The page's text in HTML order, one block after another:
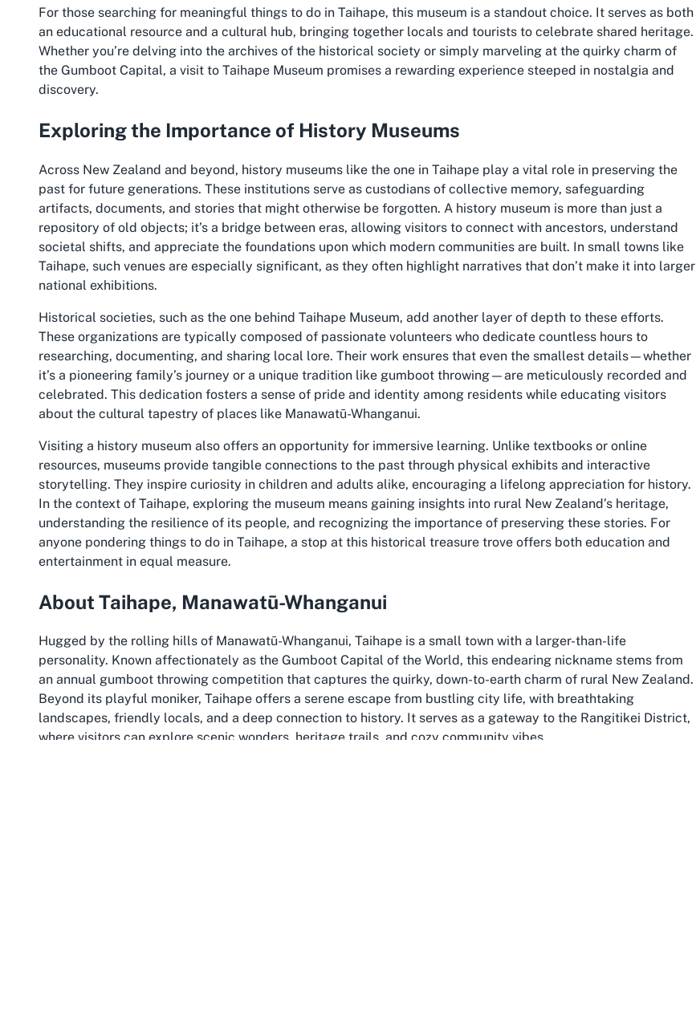
For those searching for meaningful things to do in Taihape, this museum is a standout choice. It serves as both
an educational resource and a cultural hub, bringing together locals and tourists to celebrate shared heritage.
Whether you’re delving into the archives of the historical society or simply marveling at the quirky charm of
the Gumboot Capital, a visit to Taihape Museum promises a rewarding experience steeped in nostalgia and
discovery.
Exploring the Importance of History Museums
Across New Zealand and beyond, history museums like the one in Taihape play a vital role in preserving the
past for future generations. These institutions serve as custodians of collective memory, safeguarding
artifacts, documents, and stories that might otherwise be forgotten. A history museum is more than just a
repository of old objects; it’s a bridge between eras, allowing visitors to connect with ancestors, understand
societal shifts, and appreciate the foundations upon which modern communities are built. In small towns like
Taihape, such venues are especially significant, as they often highlight narratives that don’t make it into larger
national exhibitions.
Historical societies, such as the one behind Taihape Museum, add another layer of depth to these efforts.
These organizations are typically composed of passionate volunteers who dedicate countless hours to
researching, documenting, and sharing local lore. Their work ensures that even the smallest details—whether
it’s a pioneering family’s journey or a unique tradition like gumboot throwing—are meticulously recorded and
celebrated. This dedication fosters a sense of pride and identity among residents while educating visitors
about the cultural tapestry of places like Manawatū-Whanganui.
Visiting a history museum also offers an opportunity for immersive learning. Unlike textbooks or online
resources, museums provide tangible connections to the past through physical exhibits and interactive
storytelling. They inspire curiosity in children and adults alike, encouraging a lifelong appreciation for history.
In the context of Taihape, exploring the museum means gaining insights into rural New Zealand’s heritage,
understanding the resilience of its people, and recognizing the importance of preserving these stories. For
anyone pondering things to do in Taihape, a stop at this historical treasure trove offers both education and
entertainment in equal measure.
About Taihape, Manawatū-Whanganui
Hugged by the rolling hills of Manawatū-Whanganui, Taihape is a small town with a larger-than-life
personality. Known affectionately as the Gumboot Capital of the World, this endearing nickname stems from
an annual gumboot throwing competition that captures the quirky, down-to-earth charm of rural New Zealand.
Beyond its playful moniker, Taihape offers a serene escape from bustling city life, with breathtaking
landscapes, friendly locals, and a deep connection to history. It serves as a gateway to the Rangitikei District,
where visitors can explore scenic wonders, heritage trails, and cozy community vibes.